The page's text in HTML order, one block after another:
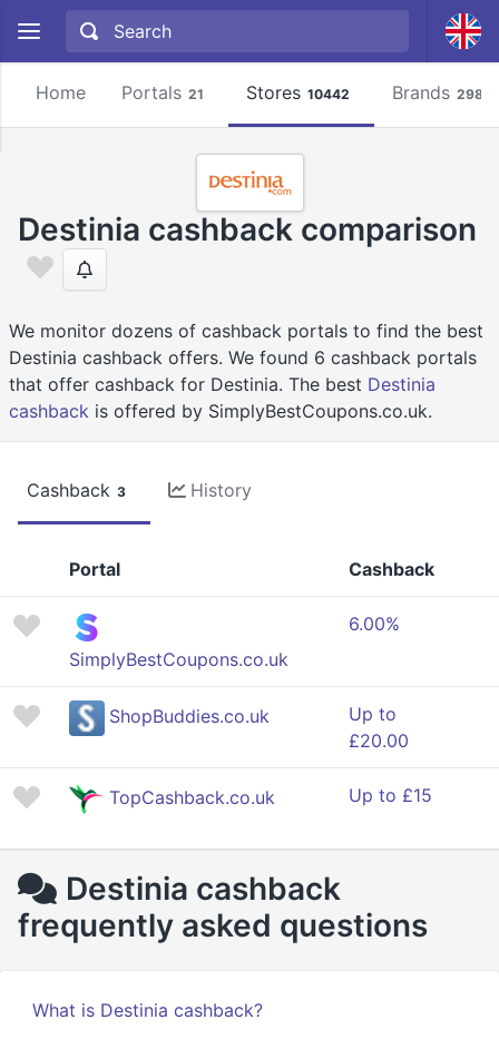
Home Portals 21 Stores 10442 Brands 2981
Destinia cashback comparison
We monitor dozens of cashback portals to find the best
Destinia cashback offers. We found 6 cashback portals
that offer cashback for Destinia. The best Destinia
cashback is offered by SimplyBestCoupons.co.uk.
Cashback 3 History
Portal Cashback
SimplyBestCoupons.co.uk
6.00%
ShopBuddies.co.uk
Up to
£20.00
TopCashback.co.uk Up to £15
Destinia cashback
frequently asked questions
What is Destinia cashback?